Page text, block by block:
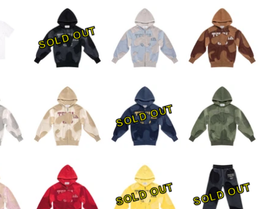
SOLD OUT
SOLD OUT
SOLD OUT SOLD OUT